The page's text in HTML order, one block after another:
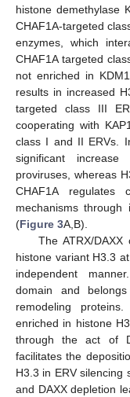
histone demethylase
CHAF1A-targeted
enzymes, which
CHAF1A targeted
not enriched in
results in increased
targeted class III
cooperating with
class I and II ERVs.
significant
proviruses, whereas
CHAF1A
mechanisms
(Figure 3A,B).
The ATRX/
histone variant H3.3
independent
domain and
remodeling
enriched in histone
through the act of
facilitates the
H3.3 in ERV silencing
and DAXX depletion